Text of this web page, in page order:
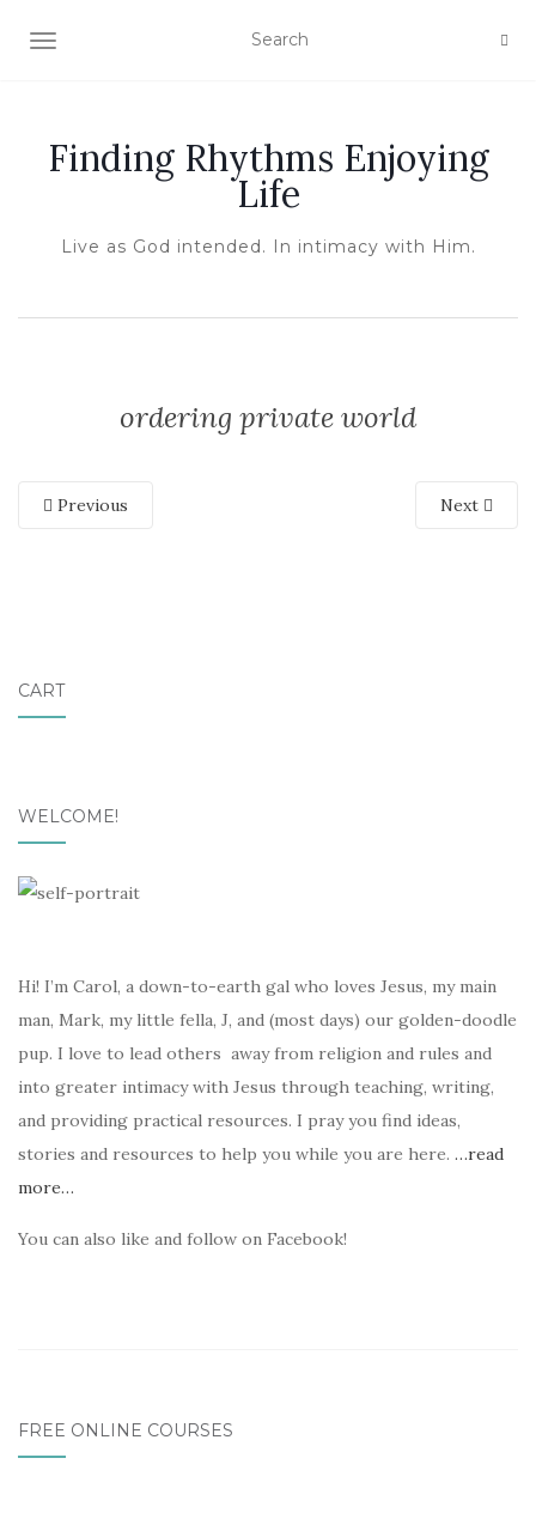
TOGGLE NAVIGATION
Finding Rhythms Enjoying
Life
Live as God intended. In intimacy with Him.
ordering private world
Previous Next
CART
WELCOME!
Hi! I’m Carol, a down-to-earth gal who loves Jesus, my main
man, Mark, my little fella, J, and (most days) our golden-doodle
pup. I love to lead others away from religion and rules and
into greater intimacy with Jesus through teaching, writing,
and providing practical resources. I pray you find ideas,
stories and resources to help you while you are here. …read
more…
You can also like and follow on Facebook!
FREE ONLINE COURSES